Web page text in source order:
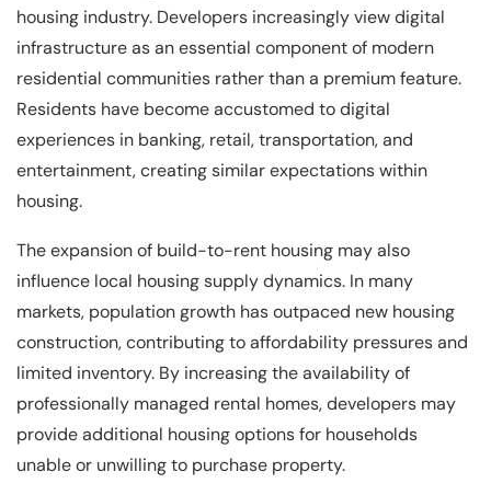
housing industry. Developers increasingly view digital
infrastructure as an essential component of modern
residential communities rather than a premium feature.
Residents have become accustomed to digital
experiences in banking, retail, transportation, and
entertainment, creating similar expectations within
housing.
The expansion of build-to-rent housing may also
influence local housing supply dynamics. In many
markets, population growth has outpaced new housing
construction, contributing to affordability pressures and
limited inventory. By increasing the availability of
professionally managed rental homes, developers may
provide additional housing options for households
unable or unwilling to purchase property.